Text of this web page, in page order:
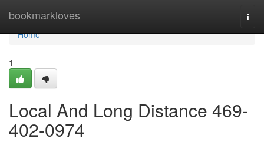
bookmarkloves
Home
Home
1
Local And Long Distance 469-
402-0974